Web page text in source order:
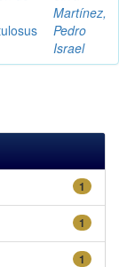
Martínez,
Pedro
Israel
1
1
1